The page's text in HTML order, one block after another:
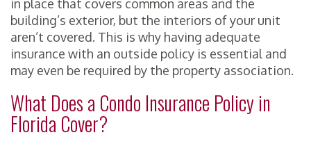
in place that covers common areas and the
building’s exterior, but the interiors of your unit
aren’t covered. This is why having adequate
insurance with an outside policy is essential and
may even be required by the property association.
What Does a Condo Insurance Policy in
Florida Cover?